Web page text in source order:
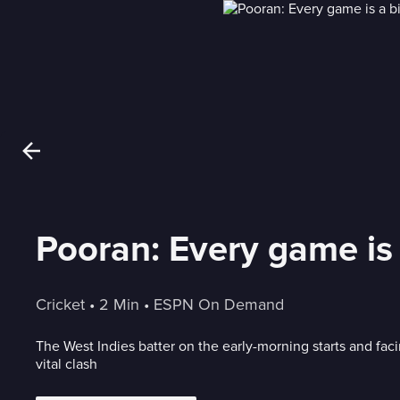
Pooran: Every game
Cricket • 2 Min • ESPN On Demand
The West Indies batter on the early-morning starts and
vital clash